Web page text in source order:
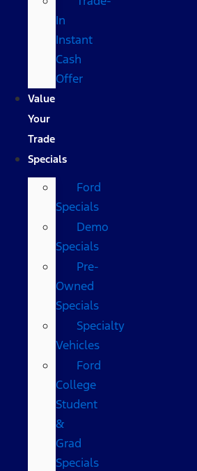
In
Instant
Cash
Offer
Value
Your
Trade
Specials
Ford
Specials
Demo
Specials
Pre-
Owned
Specials
Specialty
Vehicles
Ford
College
Student
&
Grad
Specials